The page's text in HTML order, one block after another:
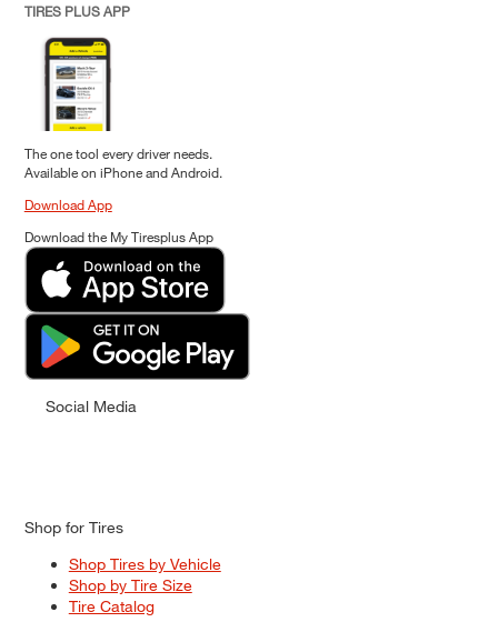
TIRES PLUS APP
The one tool every driver needs.
Available on iPhone and Android.
Download App
Download the My Tiresplus App
Social Media
Shop for Tires
Shop Tires by Vehicle
Shop by Tire Size
Tire Catalog